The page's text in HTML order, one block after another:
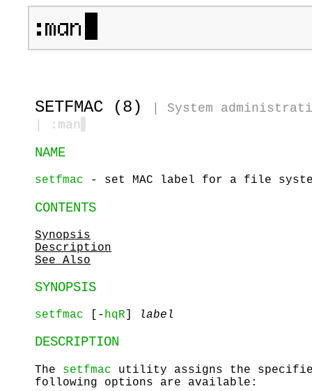
SETFMAC (8)
System
| :man
NAME
setfmac - set MAC label for a file
CONTENTS
Synopsis
Description
See Also
SYNOPSIS
setfmac [- hqR ] label
DESCRIPTION
The setfmac utility assigns the
following options are available: